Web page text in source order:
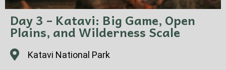
Photography focus:first impressions of Katavi,
floodplain atmosphere, wide landscapes, early
wildlife encounters
Overnight:Katavi National Park
Day 3 – Katavi: Big Game, Open
Plains, and Wilderness Scale
Katavi National Park